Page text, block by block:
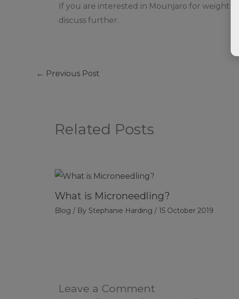
If you are interested in Mounjaro for weight
discuss further.
← Previous Post
Related Posts
What is Microneedling?
Blog / By Stephanie Harding / 15 October 2019
Leave a Comment